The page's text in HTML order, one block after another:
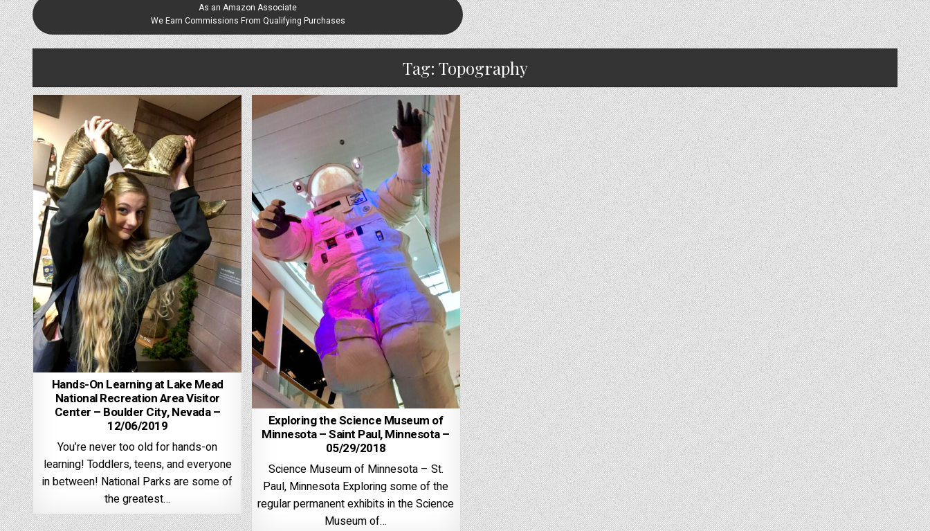
As an Amazon Associate
We Earn Commissions From Qualifying Purchases
Tag: Topography
Hands-On Learning at Lake Mead
National Recreation Area Visitor
Center – Boulder City, Nevada –
12/06/2019
You’re never too old for hands-on
learning! Toddlers, teens, and everyone
in between! National Parks are some of
the greatest…
Exploring the Science Museum of
Minnesota – Saint Paul, Minnesota –
05/29/2018
Science Museum of Minnesota – St.
Paul, Minnesota Exploring some of the
regular permanent exhibits in the Science
Museum of…